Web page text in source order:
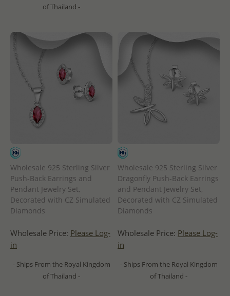
of Thailand -
Wholesale 925 Sterling Silver
Push-Back Earrings and
Pendant Jewelry Set,
Decorated with CZ Simulated
Diamonds
Wholesale Price: Please Log-
in
- Ships From the Royal Kingdom
of Thailand -
Wholesale 925 Sterling Silver
Dragonfly Push-Back Earrings
and Pendant Jewelry Set,
Decorated with CZ Simulated
Diamonds
Wholesale Price: Please Log-
in
- Ships From the Royal Kingdom
of Thailand -